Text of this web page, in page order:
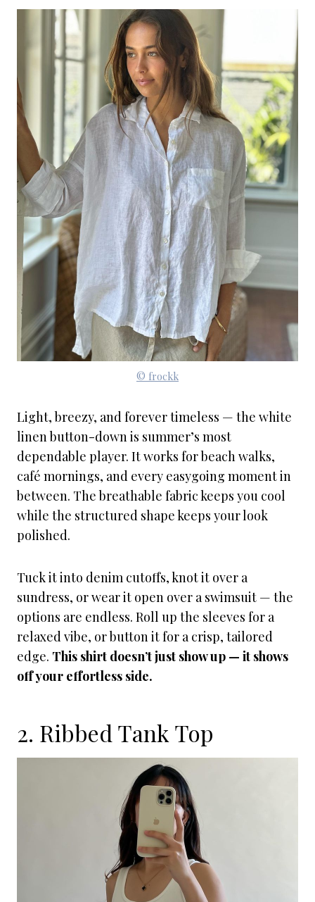
© frockk
Light, breezy, and forever timeless — the white
linen button-down is summer’s most
dependable player. It works for beach walks,
café mornings, and every easygoing moment in
between. The breathable fabric keeps you cool
while the structured shape keeps your look
polished.
Tuck it into denim cutoffs, knot it over a
sundress, or wear it open over a swimsuit — the
options are endless. Roll up the sleeves for a
relaxed vibe, or button it for a crisp, tailored
edge. This shirt doesn’t just show up — it shows
off your effortless side.
2. Ribbed Tank Top